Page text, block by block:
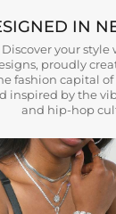
IN
Discover your style
proudly
fashion capital
inspired by the
and hip-hop